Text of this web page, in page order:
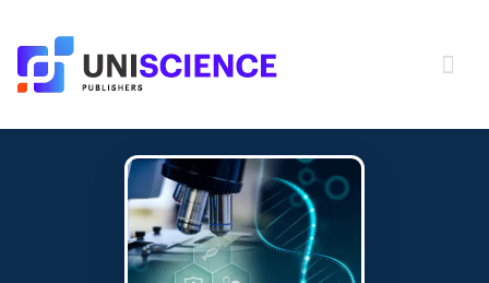
content